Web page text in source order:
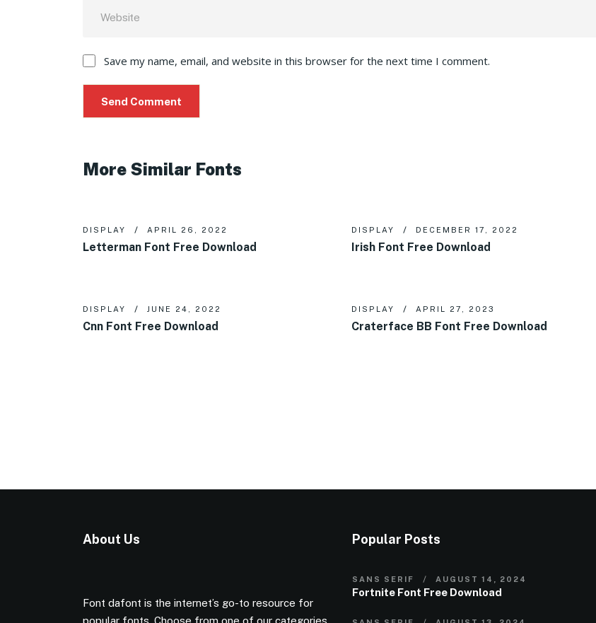
Save my name, email, and website in this browser for the next time I comment.
More Similar Fonts
DISPLAY APRIL 26, 2022
Letterman Font Free Download
DISPLAY DECEMBER 17, 2022
Irish Font Free Download
DISPLAY JUNE 24, 2022
Cnn Font Free Download
DISPLAY APRIL 27, 2023
Craterface BB Font Free Download
About Us
Font dafont is the internet’s go-to resource for
popular fonts. Choose from one of our categories
Popular Posts
SANS SERIF AUGUST 14, 2024
Fortnite Font Free Download